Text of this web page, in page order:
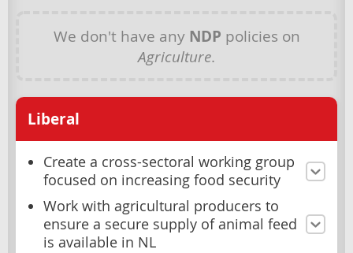
We don't have any NDP policies on
Agriculture.
Liberal
Create a cross-sectoral working group
focused on increasing food security
Work with agricultural producers to
ensure a secure supply of animal feed
is available in NL